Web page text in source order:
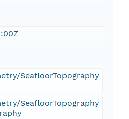
SeafloorTopography
SeafloorTopography